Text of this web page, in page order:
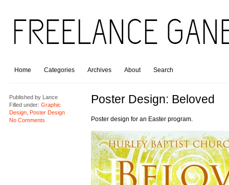
Home Categories Archives About Search
Published byLance
Filled under: Graphic
Design, Poster Design
No Comments
Poster Design: Beloved
Poster design for an Easter program.